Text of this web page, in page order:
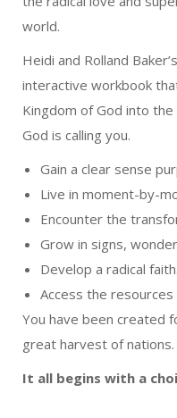
world.
Heidi and Rolland Baker’s
interactive workbook
Kingdom of God into
God is calling you.
Gain a clear sense
Live in moment-by-
Encounter the
Grow in signs,
Develop a radical faith.
Access the resources
You have been created
great harvest of nations.
It all begins with a